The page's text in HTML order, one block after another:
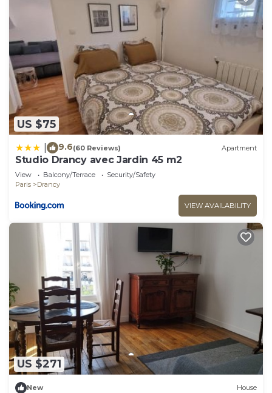
US $75
9.6(60 Reviews) Apartment
Studio Drancy avec Jardin 45 m2
View Balcony/Terrace
Security/Safety
Paris
Drancy
VIEW AVAILABILITY
US $271
New House